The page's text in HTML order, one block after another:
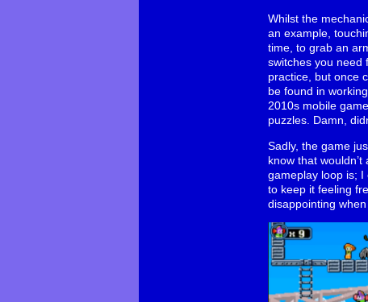
Whilst the
an example,
time, to grab an
switches you need
practice, but once
be found in
2010s mobile
puzzles. Damn,
Sadly, the game
know that
gameplay loop is; I
to keep it feeling
disappointing